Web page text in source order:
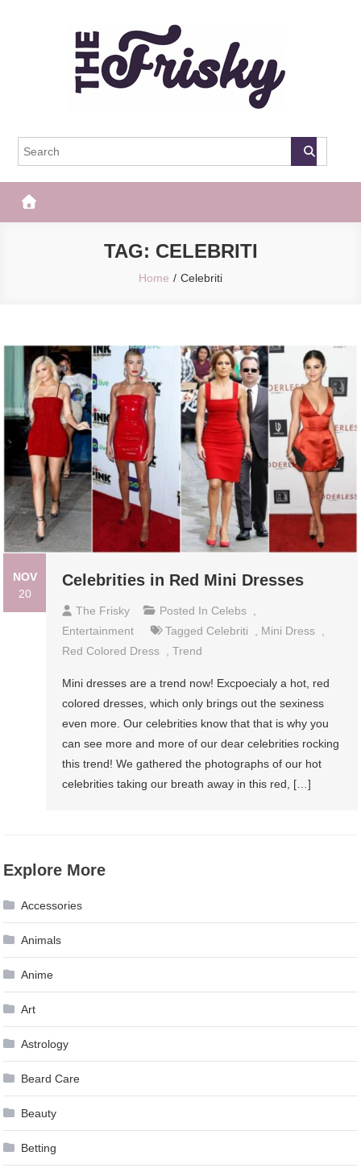
The Frisky
TAG: CELEBRITI
Home Celebriti
NOV
20
Celebrities in Red Mini Dresses
The Frisky Posted In Celebs
Entertainment
Tagged Celebriti Mini Dress
Red Colored Dress
,Trend
Mini dresses are a trend now! Excpoecialy a hot, red
colored dresses, which only brings out the sexiness
even more. Our celebrities know that that is why you
can see more and more of our dear celebrities rocking
this trend! We gathered the photographs of our hot
celebrities taking our breath away in this red, […]
Explore More
Accessories
Animals
Anime
Art
Astrology
Beard Care
Beauty
Betting